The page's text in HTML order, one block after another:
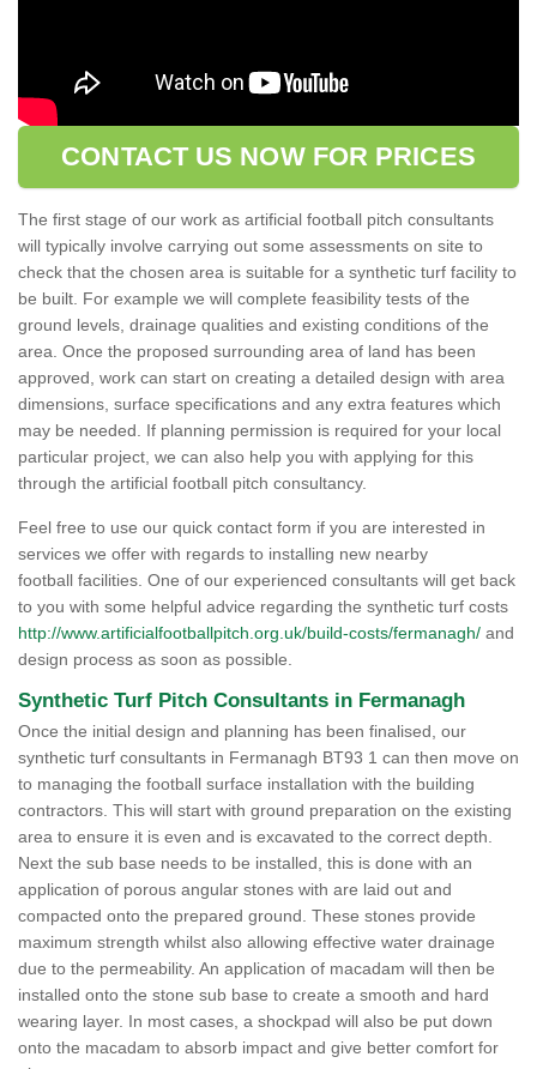
CONTACT US NOW FOR PRICES
The first stage of our work as artificial football pitch consultants
will typically involve carrying out some assessments on site to
check that the chosen area is suitable for a synthetic turf facility to
be built. For example we will complete feasibility tests of the
ground levels, drainage qualities and existing conditions of the
area. Once the proposed surrounding area of land has been
approved, work can start on creating a detailed design with area
dimensions, surface specifications and any extra features which
may be needed. If planning permission is required for your local
particular project, we can also help you with applying for this
through the artificial football pitch consultancy.
Feel free to use our quick contact form if you are interested in
services we offer with regards to installing new nearby
football facilities. One of our experienced consultants will get back
to you with some helpful advice regarding the synthetic turf costs
http://www.artificialfootballpitch.org.uk/build-costs/fermanagh/ and
design process as soon as possible.
Synthetic Turf Pitch Consultants in Fermanagh
Once the initial design and planning has been finalised, our
synthetic turf consultants in Fermanagh BT93 1 can then move on
to managing the football surface installation with the building
contractors. This will start with ground preparation on the existing
area to ensure it is even and is excavated to the correct depth.
Next the sub base needs to be installed, this is done with an
application of porous angular stones with are laid out and
compacted onto the prepared ground. These stones provide
maximum strength whilst also allowing effective water drainage
due to the permeability. An application of macadam will then be
installed onto the stone sub base to create a smooth and hard
wearing layer. In most cases, a shockpad will also be put down
onto the macadam to absorb impact and give better comfort for